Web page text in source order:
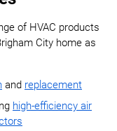
of HVAC products
City home as
and replacement
high-efficiency air